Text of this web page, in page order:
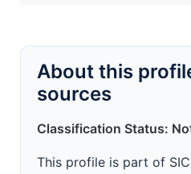
About this
sources
Classification Status:
This profile is part of